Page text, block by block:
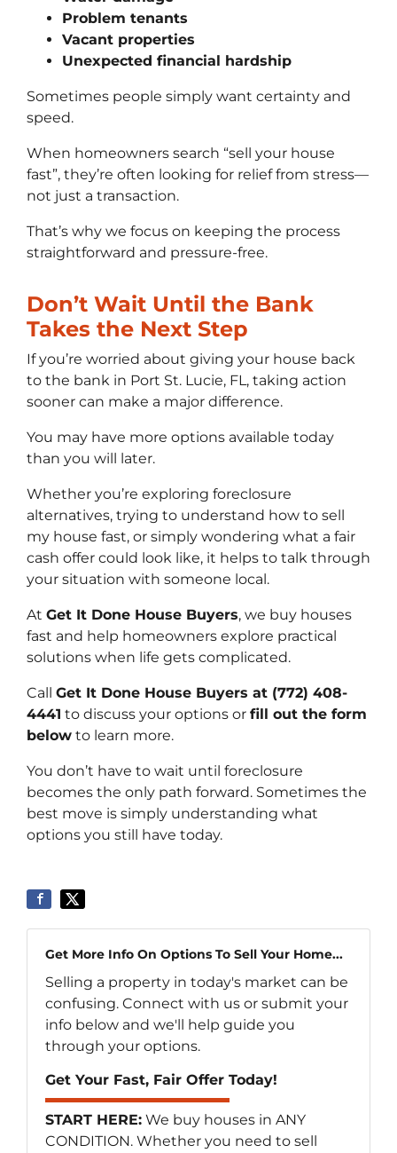
Problem tenants
Vacant properties
Unexpected financial hardship
Sometimes people simply want certainty and
speed.
When homeowners search “sell your house
fast”, they’re often looking for relief from stress—
not just a transaction.
That’s why we focus on keeping the process
straightforward and pressure-free.
Don’t Wait Until the Bank
Takes the Next Step
If you’re worried about giving your house back
to the bank in Port St. Lucie, FL, taking action
sooner can make a major difference.
You may have more options available today
than you will later.
Whether you’re exploring foreclosure
alternatives, trying to understand how to sell
my house fast, or simply wondering what a fair
cash offer could look like, it helps to talk through
your situation with someone local.
At Get It Done House Buyers, we buy houses
fast and help homeowners explore practical
solutions when life gets complicated.
Call Get It Done House Buyers at (772) 408-
4441 to discuss your options or fill out the form
below to learn more.
You don’t have to wait until foreclosure
becomes the only path forward. Sometimes the
best move is simply understanding what
options you still have today.
Get More Info On Options To Sell Your Home...
Selling a property in today's market can be
confusing. Connect with us or submit your
info below and we'll help guide you
through your options.
Get Your Fast, Fair Offer Today!
START HERE: We buy houses in ANY
CONDITION. Whether you need to sell